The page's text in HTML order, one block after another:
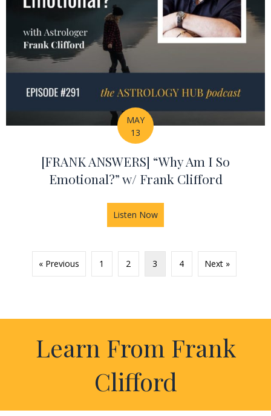
MAY
13
[FRANK ANSWERS] “Why Am I So
Emotional?” w/ Frank Clifford
Listen Now
« Previous 1 2 3 4 Next »
Learn From Frank
Clifford